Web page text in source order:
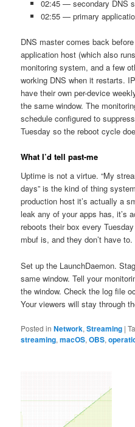
02:45 — secondary DNS
02:55 — primary
DNS master comes back
application host (which also
monitoring system, and a few
working DNS when it restarts.
have their own per-device
the same window. The
schedule configured to
Tuesday so the reboot cycle
What I’d tell past-me
Uptime is not a virtue. “My
days” is the kind of thing
production host it’s actually a
leak any of your apps has, it’s
reboots their box every
mbuf is, and they don’t have to.
Set up the LaunchDaemon.
same window. Tell your
the window. Check the log file
Your viewers will stay through
Posted in Network,Streaming |
streaming,macOS,OBS,